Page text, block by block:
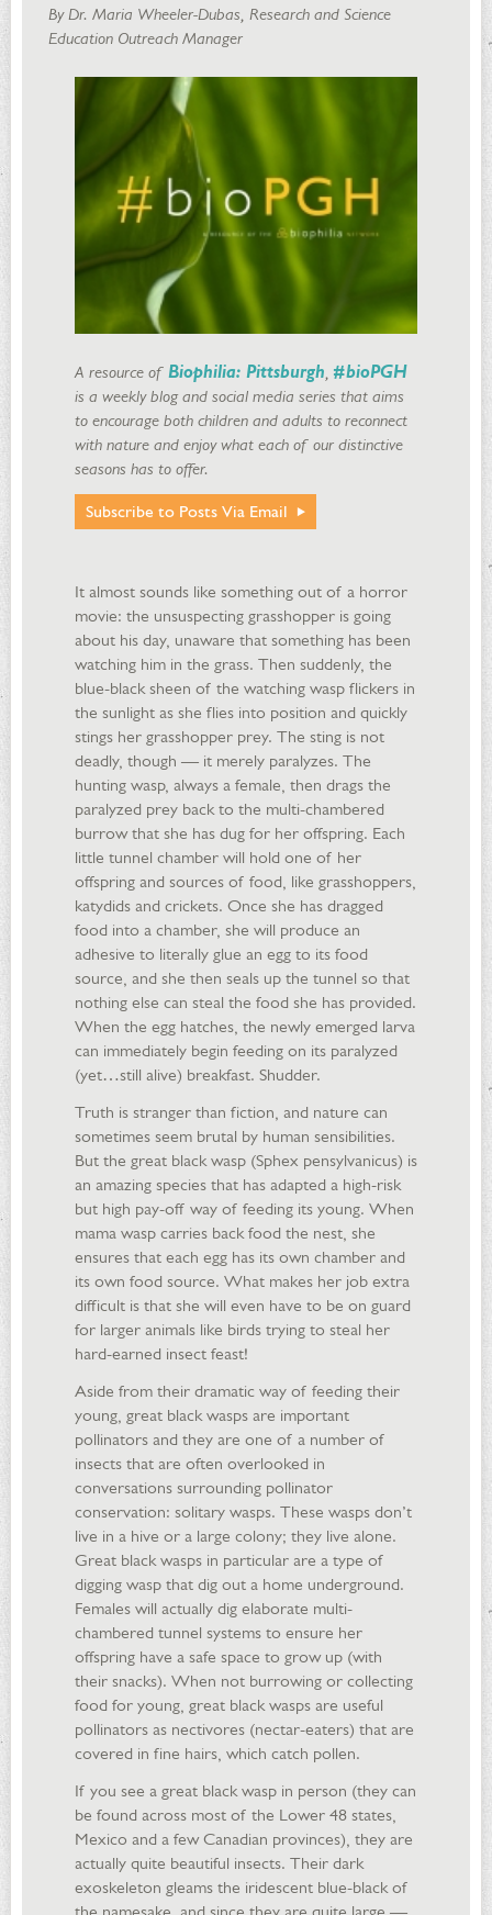
By Dr. Maria Wheeler-Dubas, Research and Science
Education Outreach Manager
A resource of Biophilia: Pittsburgh, #bioPGH
is a weekly blog and social media series that aims
to encourage both children and adults to reconnect
with nature and enjoy what each of our distinctive
seasons has to offer.
Subscribe to Posts Via Email
It almost sounds like something out of a horror
movie: the unsuspecting grasshopper is going
about his day, unaware that something has been
watching him in the grass. Then suddenly, the
blue-black sheen of the watching wasp flickers in
the sunlight as she flies into position and quickly
stings her grasshopper prey. The sting is not
deadly, though — it merely paralyzes. The
hunting wasp, always a female, then drags the
paralyzed prey back to the multi-chambered
burrow that she has dug for her offspring. Each
little tunnel chamber will hold one of her
offspring and sources of food, like grasshoppers,
katydids and crickets. Once she has dragged
food into a chamber, she will produce an
adhesive to literally glue an egg to its food
source, and she then seals up the tunnel so that
nothing else can steal the food she has provided.
When the egg hatches, the newly emerged larva
can immediately begin feeding on its paralyzed
(yet…still alive) breakfast. Shudder.
Truth is stranger than fiction, and nature can
sometimes seem brutal by human sensibilities.
But the great black wasp (Sphex pensylvanicus) is
an amazing species that has adapted a high-risk
but high pay-off way of feeding its young. When
mama wasp carries back food the nest, she
ensures that each egg has its own chamber and
its own food source. What makes her job extra
difficult is that she will even have to be on guard
for larger animals like birds trying to steal her
hard-earned insect feast!
Aside from their dramatic way of feeding their
young, great black wasps are important
pollinators and they are one of a number of
insects that are often overlooked in
conversations surrounding pollinator
conservation: solitary wasps. These wasps don’t
live in a hive or a large colony; they live alone.
Great black wasps in particular are a type of
digging wasp that dig out a home underground.
Females will actually dig elaborate multi-
chambered tunnel systems to ensure her
offspring have a safe space to grow up (with
their snacks). When not burrowing or collecting
food for young, great black wasps are useful
pollinators as nectivores (nectar-eaters) that are
covered in fine hairs, which catch pollen.
If you see a great black wasp in person (they can
be found across most of the Lower 48 states,
Mexico and a few Canadian provinces), they are
actually quite beautiful insects. Their dark
exoskeleton gleams the iridescent blue-black of